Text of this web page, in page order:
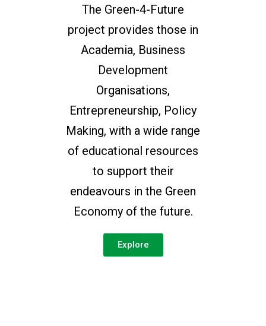
The Green-4-Future
project provides those in
Academia, Business
Development
Organisations,
Entrepreneurship, Policy
Making, with a wide range
of educational resources
to support their
endeavours in the Green
Economy of the future.
Explore